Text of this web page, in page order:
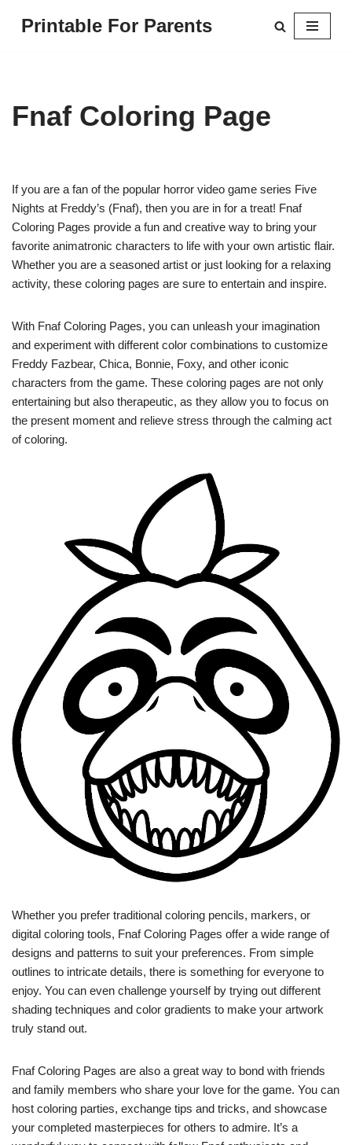
Printable For Parents
Fnaf Coloring Page
If you are a fan of the popular horror video game series Five
Nights at Freddy’s (Fnaf), then you are in for a treat! Fnaf
Coloring Pages provide a fun and creative way to bring your
favorite animatronic characters to life with your own artistic flair.
Whether you are a seasoned artist or just looking for a relaxing
activity, these coloring pages are sure to entertain and inspire.
With Fnaf Coloring Pages, you can unleash your imagination
and experiment with different color combinations to customize
Freddy Fazbear, Chica, Bonnie, Foxy, and other iconic
characters from the game. These coloring pages are not only
entertaining but also therapeutic, as they allow you to focus on
the present moment and relieve stress through the calming act
of coloring.
Whether you prefer traditional coloring pencils, markers, or
digital coloring tools, Fnaf Coloring Pages offer a wide range of
designs and patterns to suit your preferences. From simple
outlines to intricate details, there is something for everyone to
enjoy. You can even challenge yourself by trying out different
shading techniques and color gradients to make your artwork
truly stand out.
Fnaf Coloring Pages are also a great way to bond with friends
and family members who share your love for the game. You can
host coloring parties, exchange tips and tricks, and showcase
your completed masterpieces for others to admire. It’s a